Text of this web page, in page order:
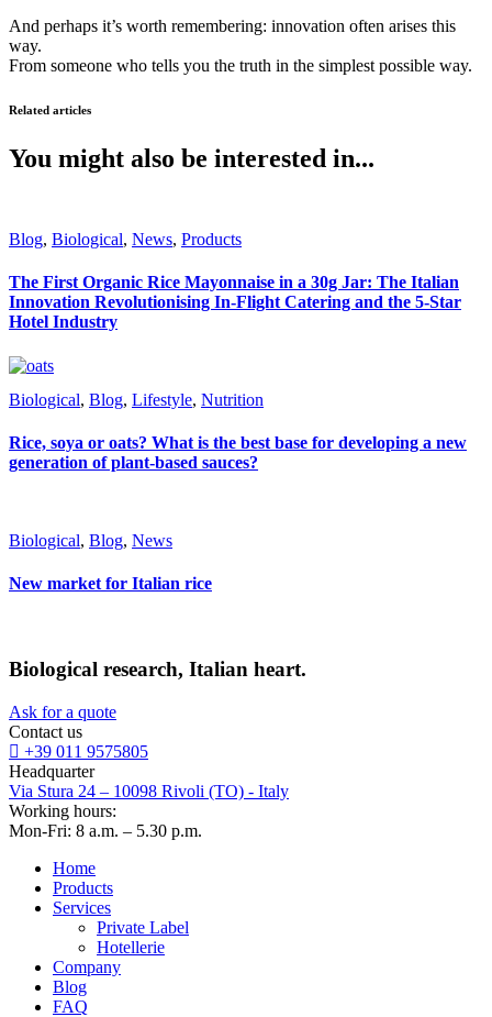
And perhaps it’s worth remembering: innovation often arises this
way.
From someone who tells you the truth in the simplest possible way.
Related articles
You might also be interested in...
Blog, Biological, News, Products
The First Organic Rice Mayonnaise in a 30g Jar: The Italian
Innovation Revolutionising In-Flight Catering and the 5-Star
Hotel Industry
Biological, Blog, Lifestyle, Nutrition
Rice, soya or oats? What is the best base for developing a new
generation of plant-based sauces?
Biological, Blog, News
New market for Italian rice
Biological research, Italian heart.
Ask for a quote
Contact us
+39 011 9575805
Headquarter
Via Stura 24 – 10098 Rivoli (TO) - Italy
Working hours:
Mon-Fri: 8 a.m. – 5.30 p.m.
Home
Products
Services
Private Label
Hotellerie
Company
Blog
FAQ